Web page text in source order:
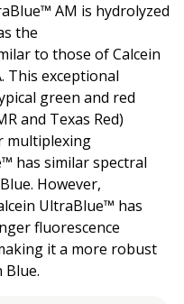
AM is hydrolyzed
the
to those of Calcein
This exceptional
green and red
and Texas Red)
multiplexing
has similar spectral
However,
UltraBlue™ has
fluorescence
it a more robust
Blue.